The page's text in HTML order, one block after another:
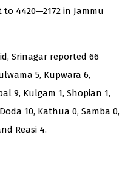
4420—2172 in Jammu
Srinagar reported 66
5, Kupwara 6,
9, Kulgam 1, Shopian 1,
10, Kathua 0, Samba 0,
Reasi 4.